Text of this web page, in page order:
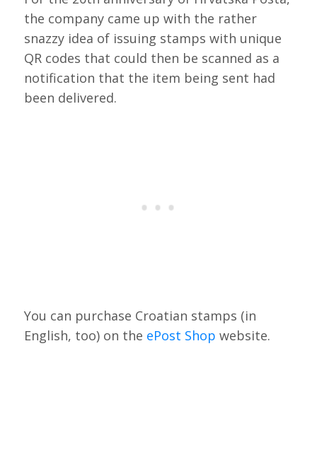
the company came up with the rather
snazzy idea of issuing stamps with unique
QR codes that could then be scanned as a
notification that the item being sent had
been delivered.
You can purchase Croatian stamps (in
English, too) on the ePost Shop website.